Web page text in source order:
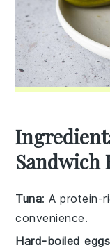
Sandwich
Tuna: A protein-
convenience.
Hard-boiled eggs